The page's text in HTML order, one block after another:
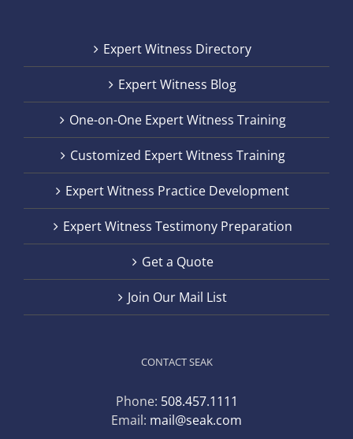
Expert Witness Directory
Expert Witness Blog
One-on-One Expert Witness Training
Customized Expert Witness Training
Expert Witness Practice Development
Expert Witness Testimony Preparation
Get a Quote
Join Our Mail List
CONTACT SEAK
Phone: 508.457.1111
Email: mail@seak.com